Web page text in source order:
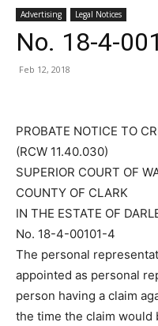
Advertising Legal Notices
No. 18-4-
Feb 12, 2018
PROBATE NOTICE TO
(RCW 11.40.030)
SUPERIOR COURT OF
COUNTY OF CLARK
IN THE ESTATE OF
No. 18-4-00101-4
The personal
appointed as personal
person having a claim
the time the claim would